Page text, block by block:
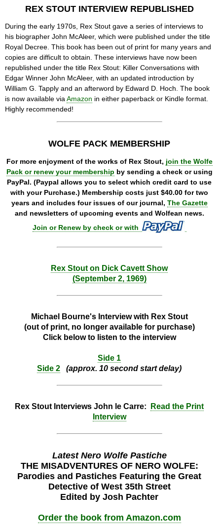
REX STOUT INTERVIEW REPUBLISHED
During the early 1970s, Rex Stout gave a series of interviews to
his biographer John McAleer, which were published under the title
Royal Decree. This book has been out of print for many years and
copies are difficult to obtain. These interviews have now been
republished under the title Rex Stout: Killer Conversations with
Edgar Winner John McAleer, with an updated introduction by
William G. Tapply and an afterword by Edward D. Hoch. The book
is now available via Amazon in either paperback or Kindle format.
Highly recommended!
WOLFE PACK MEMBERSHIP
For more enjoyment of the works of Rex Stout, join the Wolfe
Pack or renew your membership by sending a check or using
PayPal. (Paypal allows you to select which credit card to use
with your Purchase.) Membership costs just $40.00 for two
years and includes four issues of our journal, The Gazette
and newsletters of upcoming events and Wolfean news.
Join or Renew by check or with
Rex Stout on Dick Cavett Show
(September 2, 1969)
Michael Bourne's Interview with Rex Stout
(out of print, no longer available for purchase)
Click below to listen to the interview
Side 1
Side 2
(approx. 10 second start delay)
Rex Stout Interviews John le Carre:
Read the Print
Interview
Latest Nero Wolfe Pastiche
THE MISADVENTURES OF NERO WOLFE:
Parodies and Pastiches Featuring the Great
Detective of West 35th Street
Edited by Josh Pachter
Order the book from Amazon.com